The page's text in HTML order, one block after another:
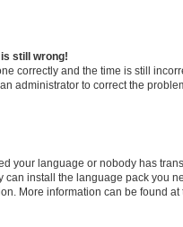
still wrong!
correctly and the time is still
administrator to correct the
your language or nobody has
can install the language pack you
More information can be found